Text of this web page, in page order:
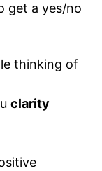
get a yes/no
thinking of
clarity